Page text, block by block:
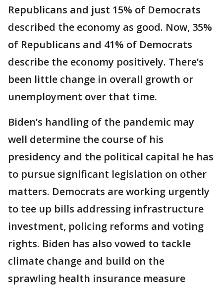
Republicans and just 15% of Democrats
described the economy as good. Now, 35%
of Republicans and 41% of Democrats
describe the economy positively. There’s
been little change in overall growth or
unemployment over that time.
Biden’s handling of the pandemic may
well determine the course of his
presidency and the political capital he has
to pursue significant legislation on other
matters. Democrats are working urgently
to tee up bills addressing infrastructure
investment, policing reforms and voting
rights. Biden has also vowed to tackle
climate change and build on the
sprawling health insurance measure